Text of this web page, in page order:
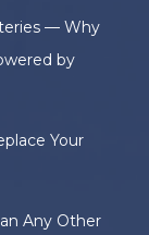
— Why
by
Your
Any Other